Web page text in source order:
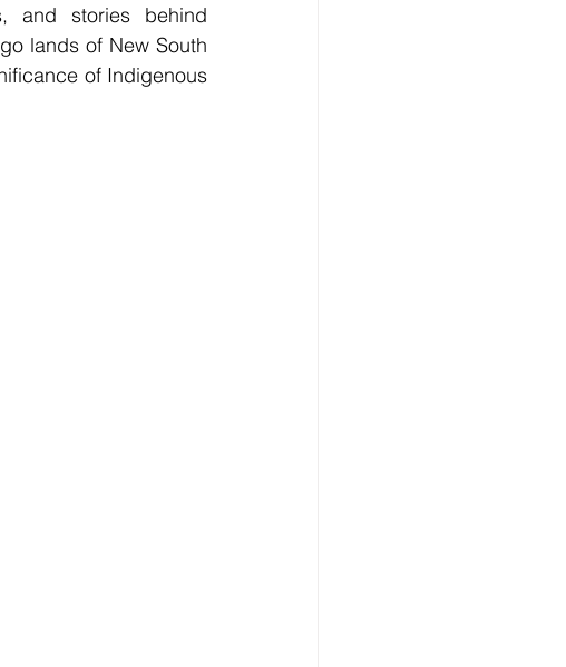
and stories behind
lands of New South
of Indigenous